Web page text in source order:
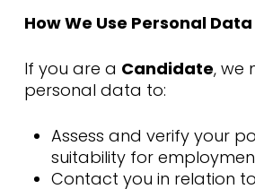
How We Use Personal Data
If you are a Candidate, we
personal data to:
Assess and verify your
suitability for
Contact you in relation